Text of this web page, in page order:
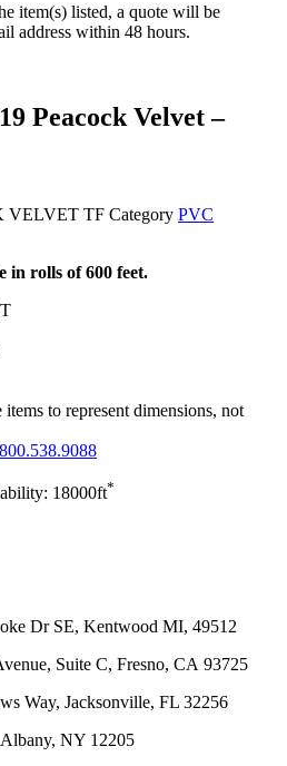
item(s) listed, a quote will be
address within 48 hours.
Peacock Velvet –
VELVET TF Category PVC
in rolls of 600 feet.
to represent dimensions, not
18000ft*
Dr SE, Kentwood MI, 49512
Suite C, Fresno, CA 93725
Way, Jacksonville, FL 32256
NY 12205